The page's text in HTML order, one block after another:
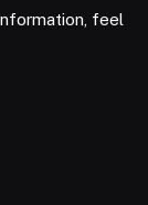
feel